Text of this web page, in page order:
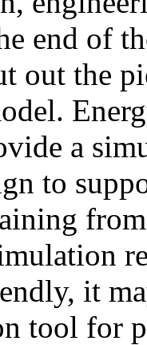
end of
the
a
to
it
tool for